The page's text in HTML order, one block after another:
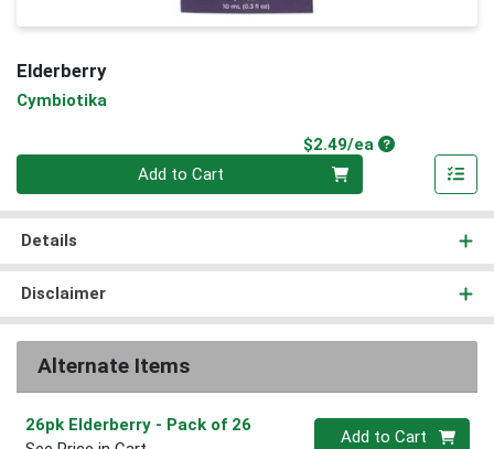
Elderberry
Cymbiotika
$2.49/eaProduct Price
Add to Cart
Details
Disclaimer
Alternate Items
26pk Elderberry - Pack of 26
Quantity 0
Add to Cart